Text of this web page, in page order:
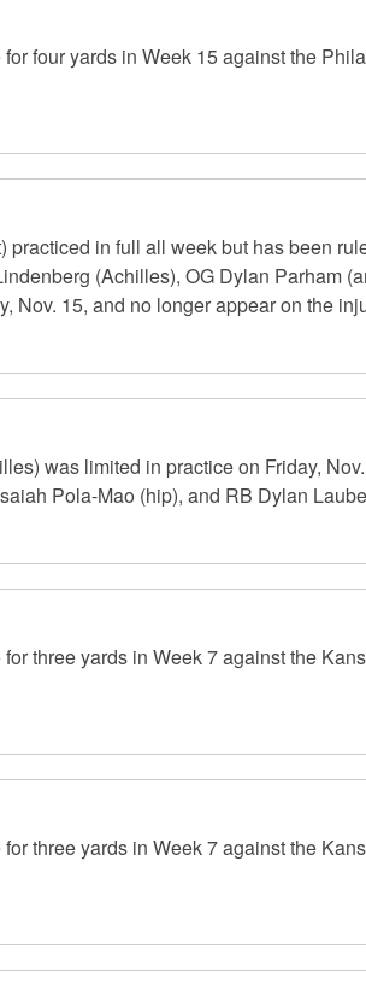
four yards in Week 15 against the
in full all week but has been
(Achilles), OG Dylan Parham
Nov. 15, and no longer appear on the
was limited in practice on Friday,
Pola-Mao (hip), and RB Dylan
three yards in Week 7 against the
three yards in Week 7 against the